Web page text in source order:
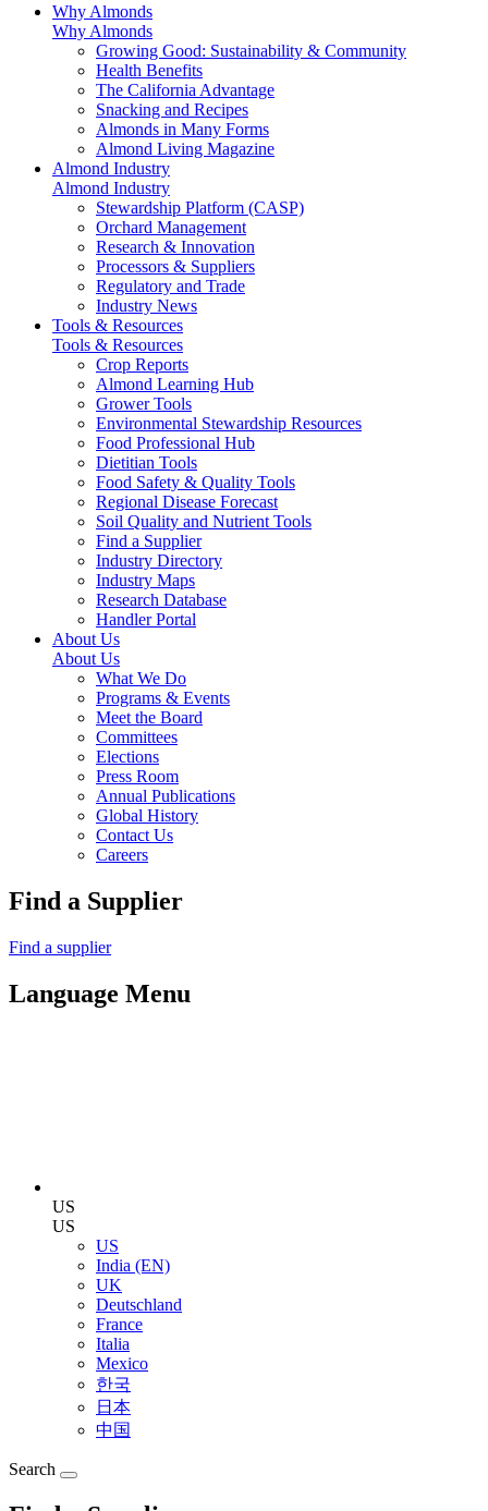
Why Almonds
Why Almonds
Growing Good: Sustainability & Community
Health Benefits
The California Advantage
Snacking and Recipes
Almonds in Many Forms
Almond Living Magazine
Almond Industry
Almond Industry
Stewardship Platform (CASP)
Orchard Management
Research & Innovation
Processors & Suppliers
Regulatory and Trade
Industry News
Tools & Resources
Tools & Resources
Crop Reports
Almond Learning Hub
Grower Tools
Environmental Stewardship Resources
Food Professional Hub
Dietitian Tools
Food Safety & Quality Tools
Regional Disease Forecast
Soil Quality and Nutrient Tools
Find a Supplier
Industry Directory
Industry Maps
Research Database
Handler Portal
About Us
About Us
What We Do
Programs & Events
Meet the Board
Committees
Elections
Press Room
Annual Publications
Global History
Contact Us
Careers
Find a Supplier
Find a supplier
Language Menu
US
US
US
India (EN)
UK
Deutschland
France
Italia
Mexico
한국
日本
中国
Search